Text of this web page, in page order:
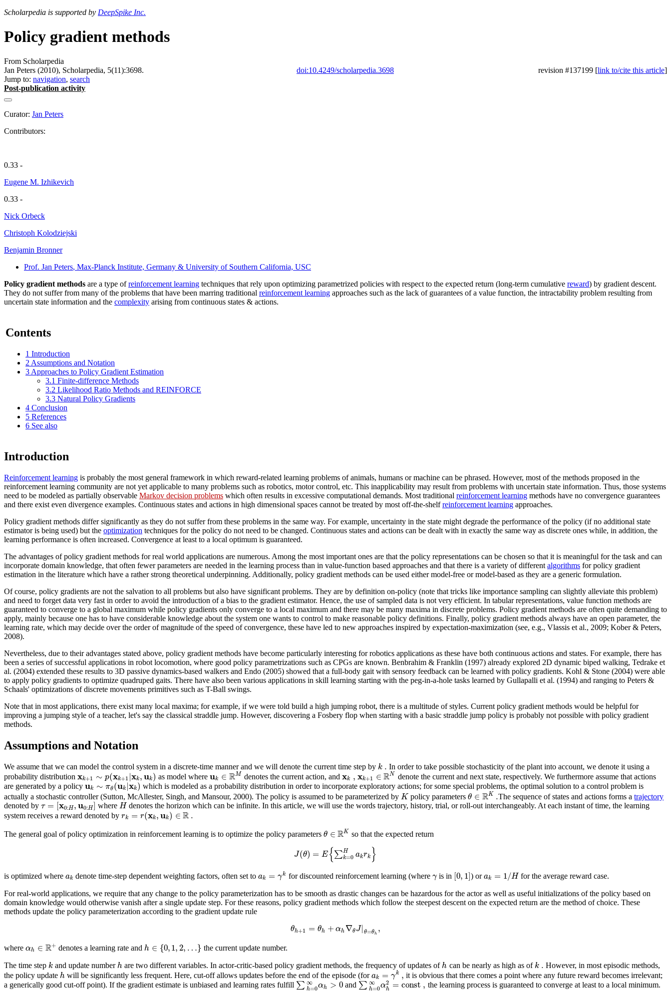
Scholarpedia is supported by DeepSpike Inc.
Policy gradient methods
From Scholarpedia
Jan Peters (2010), Scholarpedia, 5(11):3698.
doi:10.4249/scholarpedia.3698 revision #137199 [link to/cite this article]
Jump to: navigation, search
Post-publication activity
Curator: Jan Peters
Contributors:
0.33 -
Eugene M. Izhikevich
0.33 -
Nick Orbeck
Christoph Kolodziejski
Benjamin Bronner
Prof. Jan Peters, Max-Planck Institute, Germany & University of Southern California, USC
Policy gradient methods are a type ofreinforcement learning techniques that rely upon optimizing parametrized policies with respect to the expected return (long-term cumulative reward) by gradient descent.
They do not suffer from many of the problems that have been marring traditional reinforcement learning approaches such as the lack of guarantees of a value function, the intractability problem resulting from
uncertain state information and the complexity arising from continuous states & actions.
Contents
1 Introduction
2 Assumptions and Notation
3 Approaches to Policy Gradient Estimation
3.1 Finite-difference Methods
3.2 Likelihood Ratio Methods and REINFORCE
3.3 Natural Policy Gradients
4 Conclusion
5 References
6 See also
Introduction
Reinforcement learning is probably the most general framework in which reward-related learning problems of animals, humans or machine can be phrased. However, most of the methods proposed in the
reinforcement learning community are not yet applicable to many problems such as robotics, motor control, etc. This inapplicability may result from problems with uncertain state information. Thus, those systems
need to be modeled as partially observable Markov decision problems which often results in excessive computational demands. Most traditional reinforcement learning methods have no convergence guarantees
and there exist even divergence examples. Continuous states and actions in high dimensional spaces cannot be treated by most off-the-shelfreinforcement learning approaches.
Policy gradient methods differ significantly as they do not suffer from these problems in the same way. For example, uncertainty in the state might degrade the performance of the policy (if no additional state
estimator is being used) but the optimization techniques for the policy do not need to be changed. Continuous states and actions can be dealt with in exactly the same way as discrete ones while, in addition, the
learning performance is often increased. Convergence at least to a local optimum is guaranteed.
The advantages of policy gradient methods for real world applications are numerous. Among the most important ones are that the policy representations can be chosen so that it is meaningful for the task and can
incorporate domain knowledge, that often fewer parameters are needed in the learning process than in value-function based approaches and that there is a variety of different algorithms for policy gradient
estimation in the literature which have a rather strong theoretical underpinning. Additionally, policy gradient methods can be used either model-free or model-based as they are a generic formulation.
Of course, policy gradients are not the salvation to all problems but also have significant problems. They are by definition on-policy (note that tricks like importance sampling can slightly alleviate this problem)
and need to forget data very fast in order to avoid the introduction of a bias to the gradient estimator. Hence, the use of sampled data is not very efficient. In tabular representations, value function methods are
guaranteed to converge to a global maximum while policy gradients only converge to a local maximum and there may be many maxima in discrete problems. Policy gradient methods are often quite demanding to
apply, mainly because one has to have considerable knowledge about the system one wants to control to make reasonable policy definitions. Finally, policy gradient methods always have an open parameter, the
learning rate, which may decide over the order of magnitude of the speed of convergence, these have led to new approaches inspired by expectation-maximization (see, e.g., Vlassis et al., 2009; Kober & Peters,
2008).
Nevertheless, due to their advantages stated above, policy gradient methods have become particularly interesting for robotics applications as these have both continuous actions and states. For example, there has
been a series of successful applications in robot locomotion, where good policy parametrizations such as CPGs are known. Benbrahim & Franklin (1997) already explored 2D dynamic biped walking, Tedrake et
al. (2004) extended these results to 3D passive dynamics-based walkers and Endo (2005) showed that a full-body gait with sensory feedback can be learned with policy gradients. Kohl & Stone (2004) were able
to apply policy gradients to optimize quadruped gaits. There have also been various applications in skill learning starting with the peg-in-a-hole tasks learned by Gullapalli et al. (1994) and ranging to Peters &
Schaals' optimizations of discrete movements primitives such as T-Ball swings.
Note that in most applications, there exist many local maxima; for example, if we were told build a high jumping robot, there is a multitude of styles. Current policy gradient methods would be helpful for
improving a jumping style of a teacher, let's say the classical straddle jump. However, discovering a Fosbery flop when starting with a basic straddle jump policy is probably not possible with policy gradient
methods.
Assumptions and Notation
We assume that we can model the control system in a discrete-time manner and we will denote the current time step by k . In order to take possible stochasticity of the plant into account, we denote it using a
probability distribution xk+1 ∼ p(xk+1 |xk,uk) as model whereuk ∈ RM denotes the current action, andxk ,xk+1 ∈RN denote the current and next state, respectively. We furthermore assume that actions
are generated by a policy uk ∼ πθ(uk|xk) which is modeled as a probability distribution in order to incorporate exploratory actions; for some special problems, the optimal solution to a control problem is
actually a stochastic controller (Sutton, McAllester, Singh, and Mansour, 2000). The policy is assumed to be parameterized by K policy parametersθ ∈ RK .The sequence of states and actions forms atrajectory
denoted by τ = [x0:H,u0:H] where H denotes the horizon which can be infinite. In this article, we will use the words trajectory, history, trial, or roll-out interchangeably. At each instant of time, the learning
system receives a reward denoted by rk = r(xk,uk) ∈R.
The general goal of policy optimization in reinforcement learning is to optimize the policy parameters θ ∈RK so that the expected return
J(θ) = E{∑H
k=0 akrk}
is optimized where ak denote time-step dependent weighting factors, often set toak = γk for discounted reinforcement learning (where γis in [0,1]) orak = 1/H for the average reward case.
For real-world applications, we require that any change to the policy parameterization has to be smooth as drastic changes can be hazardous for the actor as well as useful initializations of the policy based on
domain knowledge would otherwise vanish after a single update step. For these reasons, policy gradient methods which follow the steepest descent on the expected return are the method of choice. These
methods update the policy parameterization according to the gradient update rule
θh+1 = θh +αh∇θJ|θ=θh ,
where αh ∈ R+ denotes a learning rate and h ∈ {0,1,2,…} the current update number.
The time step k and update numberh are two different variables. In actor-critic-based policy gradient methods, the frequency of updates of h can be nearly as high as ofk . However, in most episodic methods,
the policy update h will be significantly less frequent. Here, cut-off allows updates before the end of the episode (forak = γk , it is obvious that there comes a point where any future reward becomes irrelevant;
a generically good cut-off point). If the gradient estimate is unbiased and learning rates fulfill ∑ ∞
h=0αh > 0 and ∑ ∞
h=0α2
h = const , the learning process is guaranteed to converge at least to a local minimum.